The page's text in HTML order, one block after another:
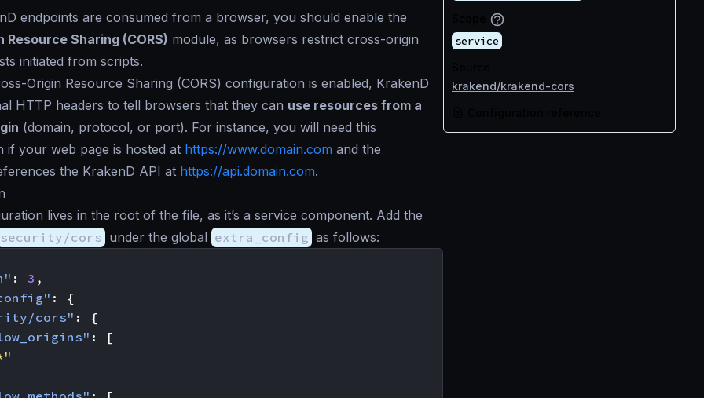
endpoints are consumed from a browser, you should enable the
Resource Sharing (CORS) module, as browsers restrict cross-origin
initiated from scripts.
Origin Resource Sharing (CORS) configuration is enabled, KrakenD
HTTP headers to tell browsers that they can use resources from a
(domain, protocol, or port). For instance, you will need this
if your web page is hosted at https://www.domain.com and the
the KrakenD API at https://api.domain.com.
lives in the root of the file, as it’s a service component. Add the
security/cors under the global extra_config as follows:
: 3 ,
:
{
cors" :
{
:
[
service
krakend/krakend-cors